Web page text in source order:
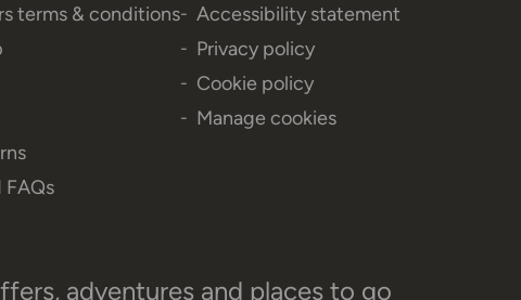
terms & conditions
Accessibility statement
Privacy policy
Cookie policy
Manage cookies
adventures and places to go